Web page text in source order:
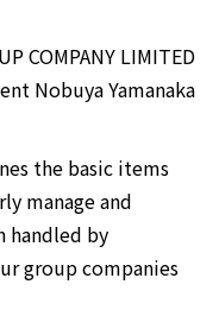
COMPANY LIMITED
Nobuya Yamanaka
the basic items
manage and
handled by
group companies